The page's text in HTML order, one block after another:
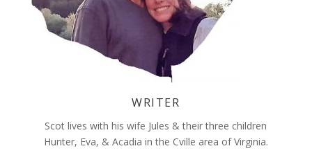
WRITER
Scot lives with his wife Jules & their three children
Hunter, Eva, & Acadia in the Cville area of Virginia.